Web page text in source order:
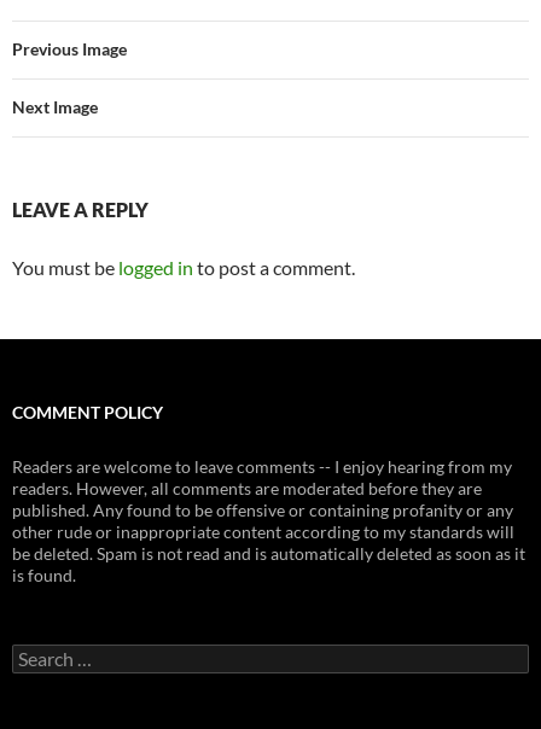
Previous Image
Next Image
LEAVE A REPLY
You must be logged in to post a comment.
COMMENT POLICY
Readers are welcome to leave comments -- I enjoy hearing from my
readers. However, all comments are moderated before they are
published. Any found to be offensive or containing profanity or any
other rude or inappropriate content according to my standards will
be deleted. Spam is not read and is automatically deleted as soon as it
is found.
Search
for: